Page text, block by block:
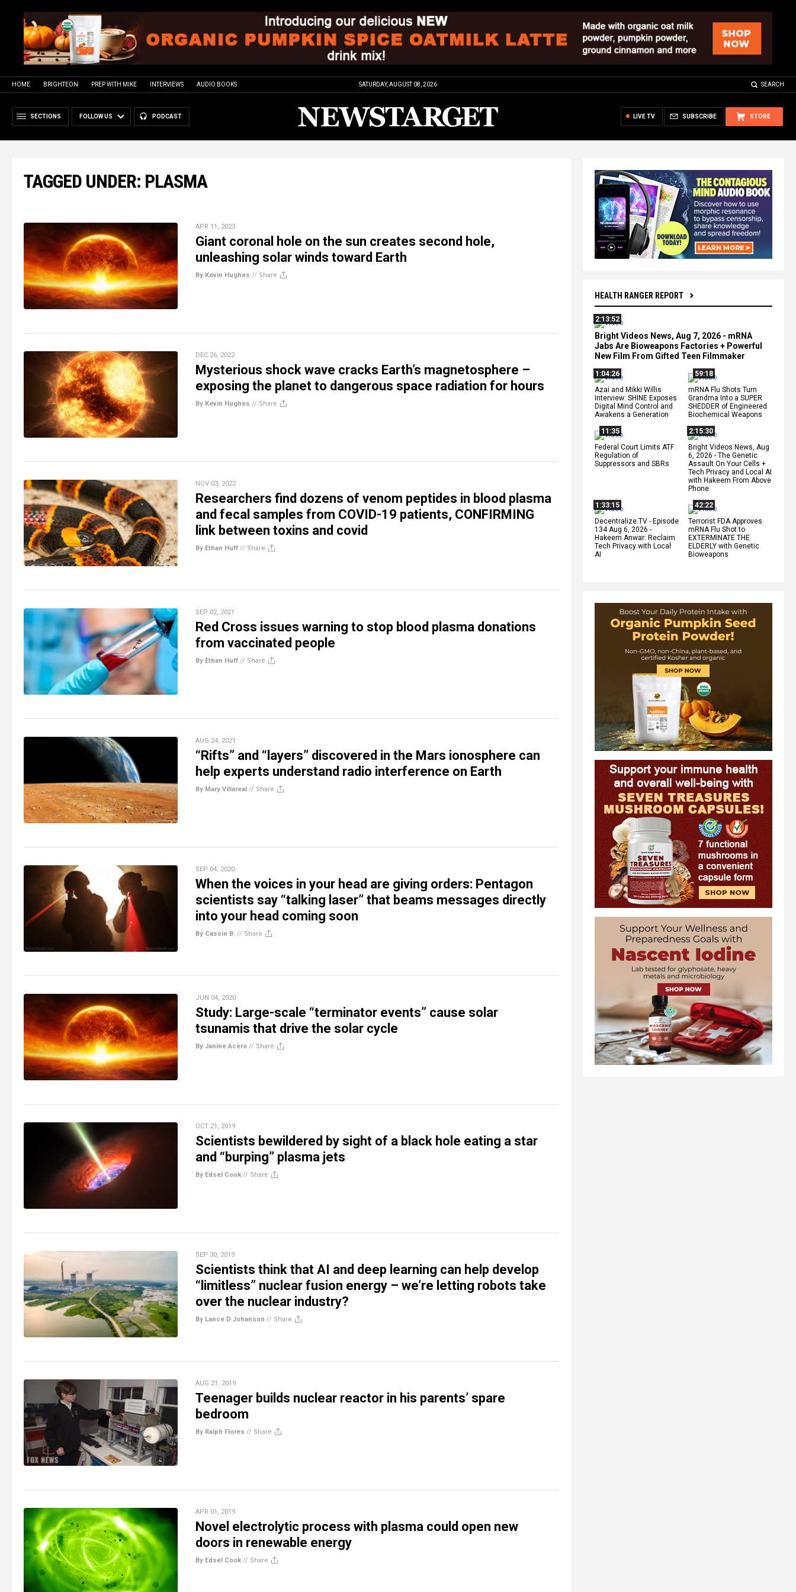
HOME BRIGHTEON PREP WITH MIKE INTERVIEWS AUDIO BOOKS SATURDAY, AUGUST 08, 2026 SEARCH
SECTIONS FOLLOW US PODCAST STORE
SUBSCRIBE
LIVE TV
HEALTH RANGER REPORT
2:13:52
Bright Videos News, Aug 7, 2026 - mRNA
Jabs Are Bioweapons Factories + Powerful
New Film From Gifted Teen Filmmaker
1:04:26
Azai and Mikki Willis
Interview: SHINE Exposes
Digital Mind Control and
Awakens a Generation
59:18
mRNA Flu Shots Turn
Grandma Into a SUPER
SHEDDER of Engineered
Biochemical Weapons
11:35
Federal Court Limits ATF
Regulation of
Suppressors and SBRs
2:15:30
Bright Videos News, Aug
6, 2026 - The Genetic
Assault On Your Cells +
Tech Privacy and Local AI
with Hakeem From Above
Phone
1:33:15
Decentralize.TV - Episode
134 Aug 6, 2026 -
Hakeem Anwar: Reclaim
Tech Privacy with Local
AI
42:22
Terrorist FDA Approves
mRNA Flu Shot to
EXTERMINATE THE
ELDERLY with Genetic
Bioweapons
TAGGED UNDER: PLASMA
APR 11, 2023
Giant coronal hole on the sun creates second hole,
unleashing solar winds toward Earth
By Kevin Hughes // Share
DEC 26, 2022
Mysterious shock wave cracks Earth’s magnetosphere –
exposing the planet to dangerous space radiation for hours
By Kevin Hughes // Share
NOV 03, 2022
Researchers find dozens of venom peptides in blood plasma
and fecal samples from COVID-19 patients, CONFIRMING
link between toxins and covid
By Ethan Huff // Share
SEP 02, 2021
Red Cross issues warning to stop blood plasma donations
from vaccinated people
By Ethan Huff // Share
AUG 24, 2021
“Rifts” and “layers” discovered in the Mars ionosphere can
help experts understand radio interference on Earth
By Mary Villareal // Share
SEP 04, 2020
When the voices in your head are giving orders: Pentagon
scientists say “talking laser” that beams messages directly
into your head coming soon
By Cassie B. // Share
JUN 04, 2020
Study: Large-scale “terminator events” cause solar
tsunamis that drive the solar cycle
By Janine Acero // Share
OCT 21, 2019
Scientists bewildered by sight of a black hole eating a star
and “burping” plasma jets
By Edsel Cook // Share
SEP 30, 2019
Scientists think that AI and deep learning can help develop
“limitless” nuclear fusion energy – we’re letting robots take
over the nuclear industry?
By Lance D Johanson // Share
AUG 21, 2019
Teenager builds nuclear reactor in his parents’ spare
bedroom
By Ralph Flores // Share
APR 01, 2019
Novel electrolytic process with plasma could open new
doors in renewable energy
By Edsel Cook // Share